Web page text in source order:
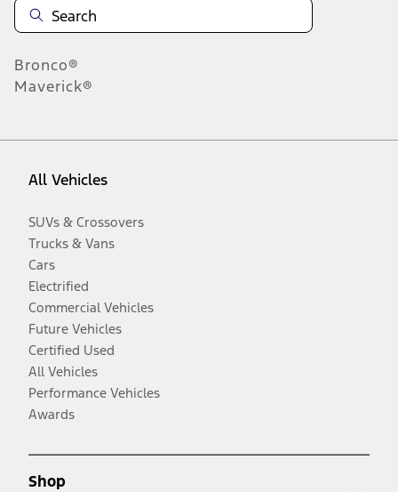
Bronco®
Maverick®
All Vehicles
SUVs & Crossovers
Trucks & Vans
Cars
Electrified
Commercial Vehicles
Future Vehicles
Certified Used
All Vehicles
Performance Vehicles
Awards
Shop